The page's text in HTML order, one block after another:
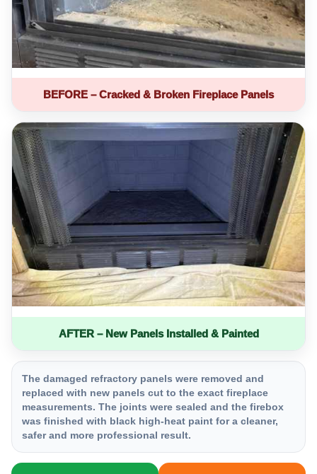
BEFORE – Cracked & Broken Fireplace Panels
AFTER – New Panels Installed & Painted
The damaged refractory panels were removed and
replaced with new panels cut to the exact fireplace
measurements. The joints were sealed and the firebox
was finished with black high-heat paint for a cleaner,
safer and more professional result.